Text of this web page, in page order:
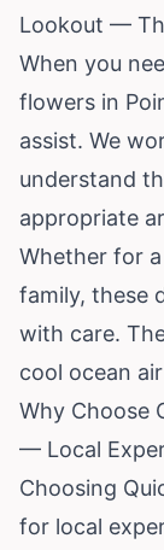
Lookout —
When you
flowers in
assist. We
understand
appropriate
Whether for
family, these
with care.
cool ocean
Why Choose
— Local
Choosing
for local